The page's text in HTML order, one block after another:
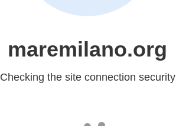
maremilano.org
Checking the site connection security